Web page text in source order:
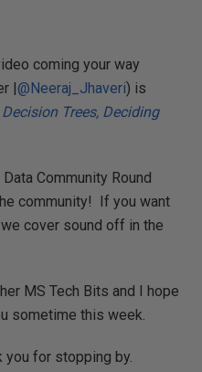
coming your way
|@Neeraj_Jhaveri) is
Trees, Deciding
Community Round
community! If you want
cover sound off in the
MS Tech Bits and I hope
sometime this week.
you for stopping by.